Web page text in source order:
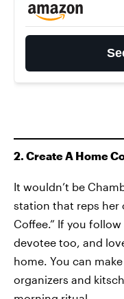
2. Create A Home
It wouldn’t be
station that reps her
Coffee.” If you follow
devotee too, and
home. You can
organizers and